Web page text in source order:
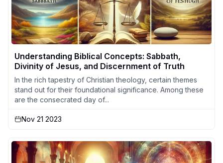
Understanding Biblical Concepts: Sabbath,
Divinity of Jesus, and Discernment of Truth
In the rich tapestry of Christian theology, certain themes
stand out for their foundational significance. Among these
are the consecrated day of...
Nov 21 2023